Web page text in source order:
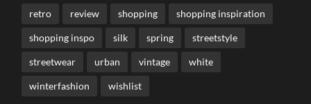
retro review shopping shopping inspiration
shopping inspo silk spring streetstyle
streetwear urban vintage white
winterfashion wishlist